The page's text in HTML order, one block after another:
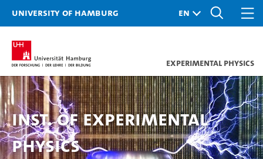
University of Hamburg
Experimental Physics
Inst. of Experimental
Physics